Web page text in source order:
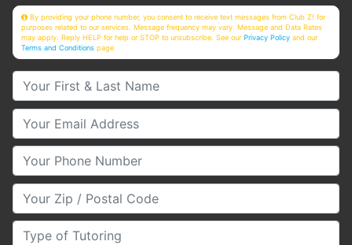
By providing your phone number, you consent to receive text messages from Club Z! for
purposes related to our services. Message frequency may vary. Message and Data Rates
may apply. Reply HELP for help or STOP to unsubscribe. See ourPrivacy Policy and our
Terms and Conditions page
Your First & Last Name
Your Email
Your Phone Number
Your Zip/Postal Code
Type of Tutoring